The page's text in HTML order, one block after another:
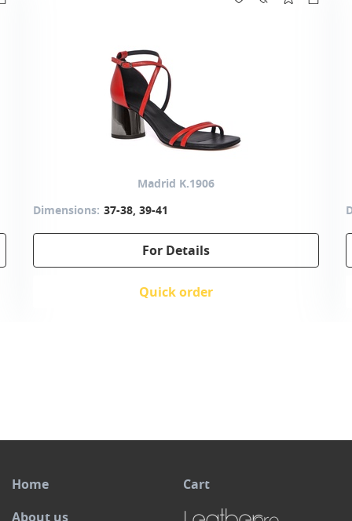
Madrid K.1906
Dimensions: 37-38, 39-41
For Details
Quick order
Home
About us
Cart